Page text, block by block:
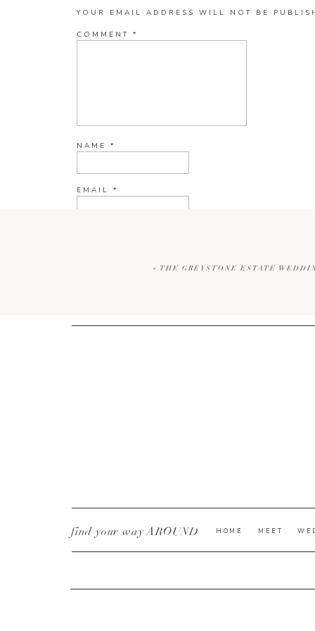
YOUR EMAIL ADDRESS WILL NOT BE
COMMENT *
NAME *
EMAIL *
CURRENT YE@R*
« THE GREYSTONE ESTATE
MEET
HOME
find your way AROUND